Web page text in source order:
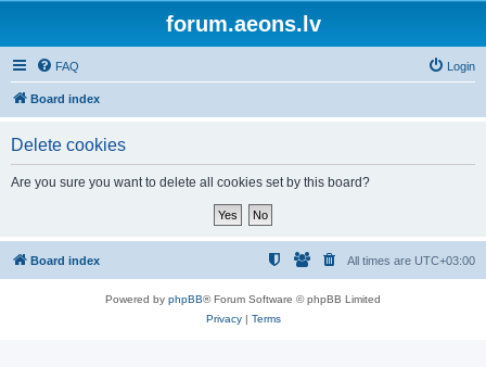
forum.aeons.lv
FAQ Login
Board index
Delete cookies
Are you sure you want to delete all cookies set by this board?
Board index All times are UTC+03:00
Powered by phpBB® Forum Software © phpBB Limited
Privacy| Terms